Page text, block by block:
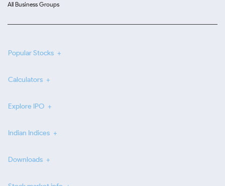
All Business Groups
Popular Stocks
Calculators
Explore IPO
Indian Indices
Downloads